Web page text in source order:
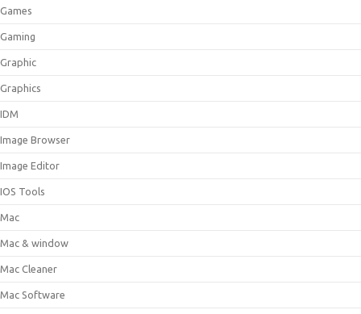
Games
Gaming
Graphic
Graphics
IDM
Image Browser
Image Editor
IOS Tools
Mac
Mac & window
Mac Cleaner
Mac Software